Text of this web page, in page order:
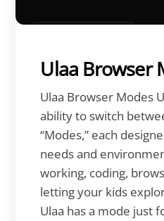
Ulaa Browser
Ulaa Browser Modes
ability to switch
“Modes,” each
needs and
working, coding,
letting your kids
Ulaa has a mode just